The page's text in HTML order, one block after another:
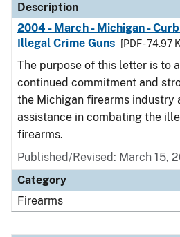
Description
2004 - March - Michigan -
Illegal Crime Guns
[PDF - 74.97
The purpose of this letter is to
continued commitment and
the Michigan firearms industry
assistance in combating the
firearms.
Published/Revised: March 15,
Category
Firearms